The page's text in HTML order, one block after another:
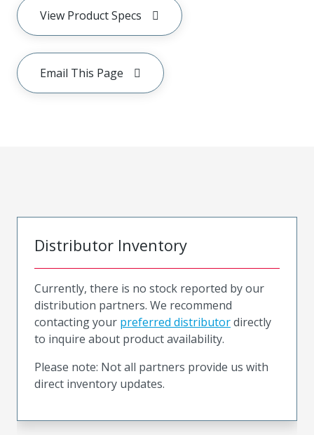
View Product Specs
Email This Page
Distributor Inventory
Currently, there is no stock reported by our
distribution partners. We recommend
contacting your preferred distributordirectly
to inquire about product availability.
Please note: Not all partners provide us with
direct inventory updates.